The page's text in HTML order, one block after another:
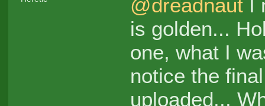
@dreadnautI
is golden...
one, what I
notice the
uploaded...